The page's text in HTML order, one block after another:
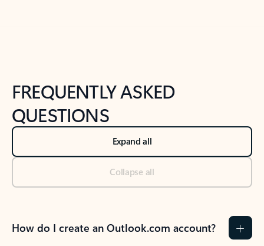
FREQUENTLY ASKED
QUESTIONS
Expand all
Collapse all
How do I create an Outlook.com account?